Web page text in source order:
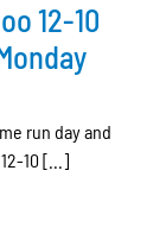
12-10
run day and
10 [...]